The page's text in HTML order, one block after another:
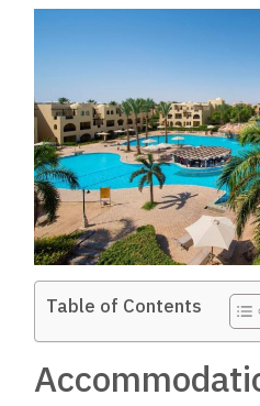
Table of Contents